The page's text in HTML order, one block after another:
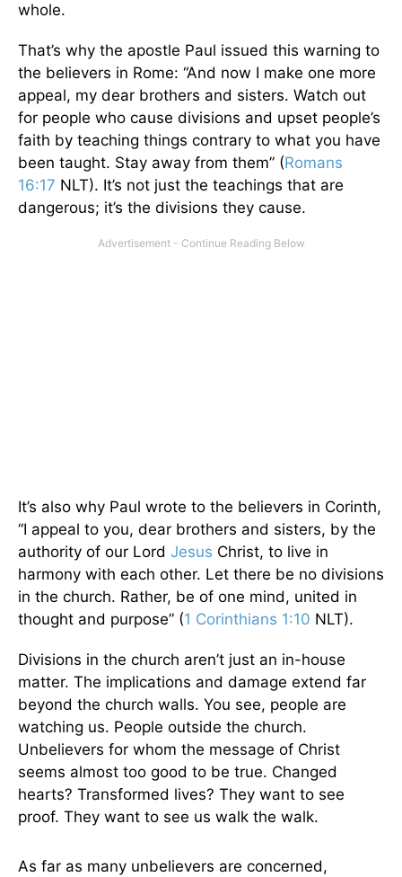
whole.
That’s why the apostle Paul issued this warning to
the believers in Rome: “And now I make one more
appeal, my dear brothers and sisters. Watch out
for people who cause divisions and upset people’s
faith by teaching things contrary to what you have
been taught. Stay away from them” (Romans
16:17 NLT). It’s not just the teachings that are
dangerous; it’s the divisions they cause.
It’s also why Paul wrote to the believers in Corinth,
“I appeal to you, dear brothers and sisters, by the
authority of our Lord Jesus Christ, to live in
harmony with each other. Let there be no divisions
in the church. Rather, be of one mind, united in
thought and purpose” (1 Corinthians 1:10 NLT).
Divisions in the church aren’t just an in-house
matter. The implications and damage extend far
beyond the church walls. You see, people are
watching us. People outside the church.
Unbelievers for whom the message of Christ
seems almost too good to be true. Changed
hearts? Transformed lives? They want to see
proof. They want to see us walk the walk.
As far as many unbelievers are concerned,